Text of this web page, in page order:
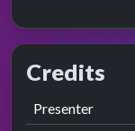
Credits
Role
Presenter